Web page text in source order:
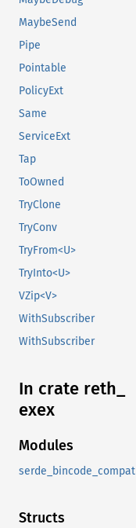
MaybeSend
Pipe
Pointable
PolicyExt
Same
ServiceExt
Tap
ToOwned
TryClone
TryConv
TryFrom<U>
TryInto<U>
VZip<V>
WithSubscriber
WithSubscriber
In crate reth_
exex
Modules
serde_bincode_compat
Structs